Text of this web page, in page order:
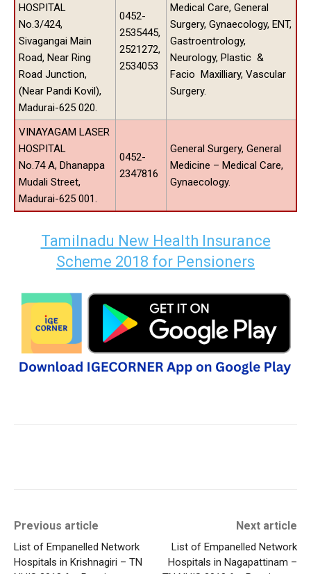
HOSPITAL
No.3/424,
Sivagangai Main
Road, Near Ring
Road Junction,
(Near Pandi Kovil),
Madurai-625 020.
0452-
2535445,
2521272,
2534053
Medical Care, General
Surgery, Gynaecology, ENT,
Gastroentrology,
Neurology, Plastic &
Facio Maxilliary, Vascular
Surgery.
VINAYAGAM LASER
HOSPITAL
No.74 A, Dhanappa
Mudali Street,
Madurai-625 001.
0452-
2347816
General Surgery, General
Medicine – Medical Care,
Gynaecology.
Tamilnadu New Health Insurance
Scheme 2018 for Pensioners
Previous article
List of Empanelled Network
Hospitals in Krishnagiri – TN
Next article
List of Empanelled Network
Hospitals in Nagapattinam –